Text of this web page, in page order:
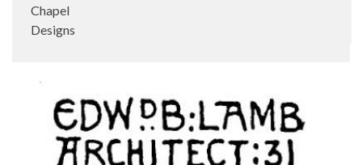
Chapel
Designs